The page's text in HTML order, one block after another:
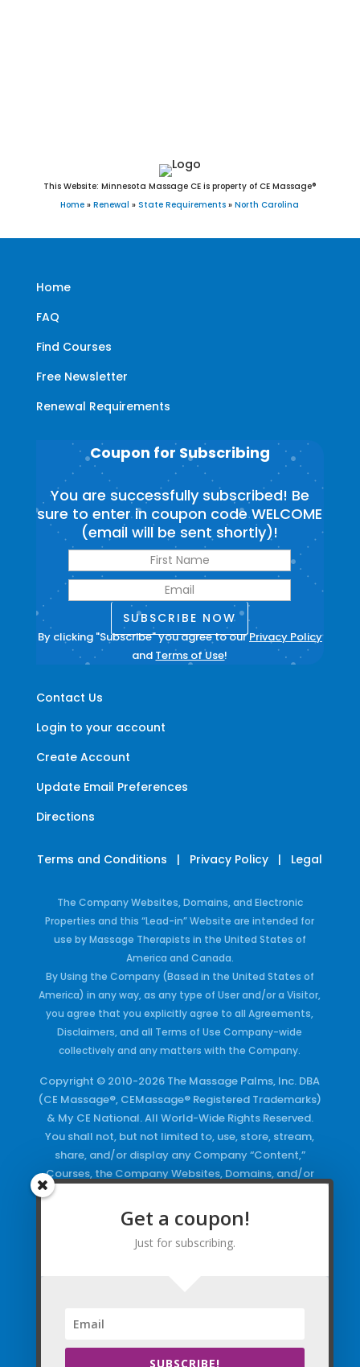
This Website: Minnesota Massage CE is property of CE Massage®
Home » Renewal » State Requirements » North Carolina
Home
FAQ
Find Courses
Free Newsletter
Renewal Requirements
Contact Us
Login to your account
Create Account
Update Email Preferences
Directions
Coupon for Subscribing
You are successfully subscribed! Be
sure to enter in coupon code WELCOME
(email will be sent shortly)!
SUBSCRIBE NOW
By clicking "Subscribe" you agree to ourPrivacy Policy
and Terms of Use!
Terms and Conditions | Privacy Policy | Legal
The Company Websites, Domains, and Electronic
Properties and this “Lead-in” Website are intended for
use by Massage Therapists in the United States of
America and Canada.
By Using the Company (Based in the United States of
America) in any way, as any type of User and/or a Visitor,
you agree that you explicitly agree to all Agreements,
Disclaimers, and all Terms of Use Company-wide
collectively and any matters with the Company.
Copyright © 2010-2026 The Massage Palms, Inc. DBA
(CE Massage®, CEMassage® Registered Trademarks)
& My CE National. All World-Wide Rights Reserved.
You shall not, but not limited to, use, store, stream,
share, and/or display any Company “Content,”
Courses, the Company Websites, Domains, and/or
Keywords and/or Code, use any of the Company
Copyrighted Works and/or any Registered
Trademarks and Words in any form, any advertising
Get a coupon!
Just for subscribing.
SUBSCRIBE!